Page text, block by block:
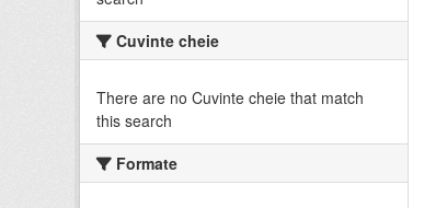
Cuvinte cheie
There are no Cuvinte cheie that match
this search
Formate